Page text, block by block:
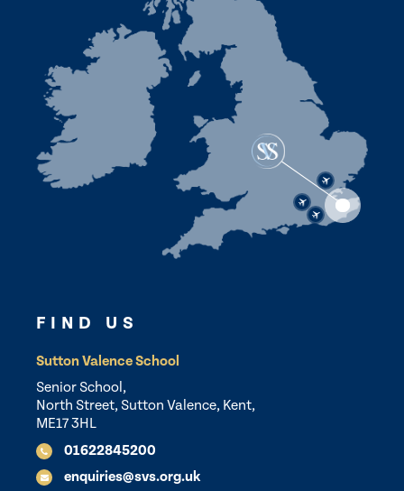
FIND US
Sutton Valence School
Senior School,
North Street, Sutton Valence, Kent,
ME17 3HL
01622845200
enquiries@svs.org.uk